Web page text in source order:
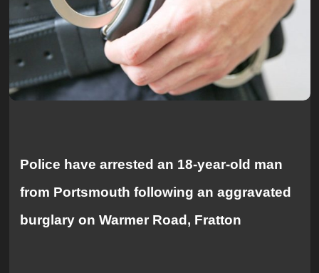
Police have arrested an 18-year-old man
from Portsmouth following an aggravated
burglary on Warmer Road, Fratton